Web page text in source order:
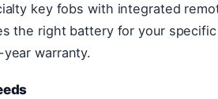
key fobs with integrated
the right battery for your
warranty.